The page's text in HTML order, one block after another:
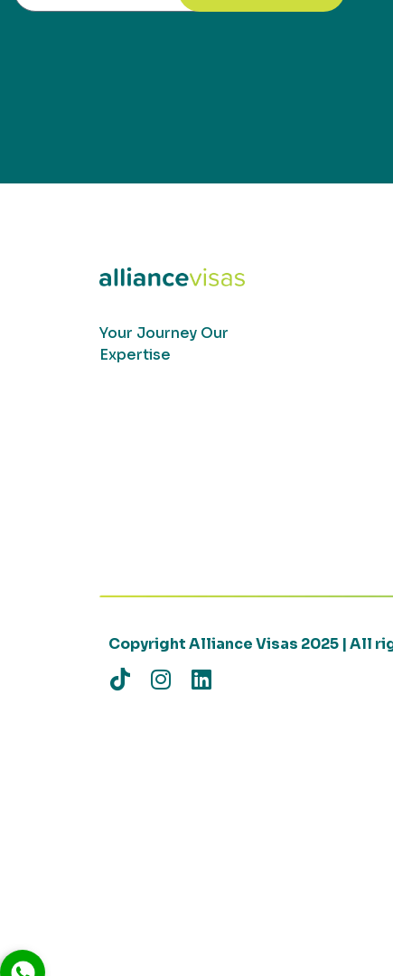
Your Journey Our
Expertise
Copyright Alliance Visas 2025 | All